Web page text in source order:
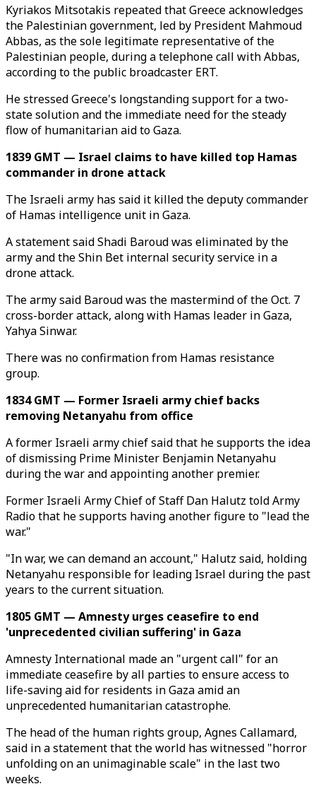
Kyriakos Mitsotakis repeated that Greece acknowledges
the Palestinian government, led by President Mahmoud
Abbas, as the sole legitimate representative of the
Palestinian people, during a telephone call with Abbas,
according to the public broadcaster ERT.
He stressed Greece's longstanding support for a two-
state solution and the immediate need for the steady
flow of humanitarian aid to Gaza.
1839 GMT — Israel claims to have killed top Hamas
commander in drone attack
The Israeli army has said it killed the deputy commander
of Hamas intelligence unit in Gaza.
A statement said Shadi Baroud was eliminated by the
army and the Shin Bet internal security service in a
drone attack.
The army said Baroud was the mastermind of the Oct. 7
cross-border attack, along with Hamas leader in Gaza,
Yahya Sinwar.
There was no confirmation from Hamas resistance
group.
1834 GMT — Former Israeli army chief backs
removing Netanyahu from office
A former Israeli army chief said that he supports the idea
of dismissing Prime Minister Benjamin Netanyahu
during the war and appointing another premier.
Former Israeli Army Chief of Staff Dan Halutz told Army
Radio that he supports having another figure to "lead the
war."
"In war, we can demand an account," Halutz said, holding
Netanyahu responsible for leading Israel during the past
years to the current situation.
1805 GMT — Amnesty urges ceasefire to end
'unprecedented civilian suffering' in Gaza
Amnesty International made an "urgent call" for an
immediate ceasefire by all parties to ensure access to
life-saving aid for residents in Gaza amid an
unprecedented humanitarian catastrophe.
The head of the human rights group, Agnes Callamard,
said in a statement that the world has witnessed "horror
unfolding on an unimaginable scale" in the last two
weeks.